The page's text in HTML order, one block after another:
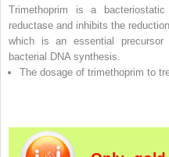
Trimethoprim is a
reductase and inhibits the
which is an essential
bacterial DNA synthesis.
The dosage of trimethoprim to